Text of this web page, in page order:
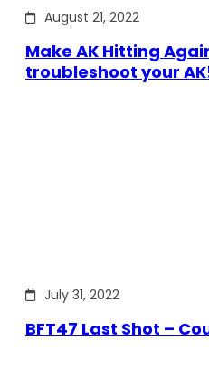
August 21, 2022
Make AK Hitting
troubleshoot your
July 31, 2022
BFT47 Last Shot –